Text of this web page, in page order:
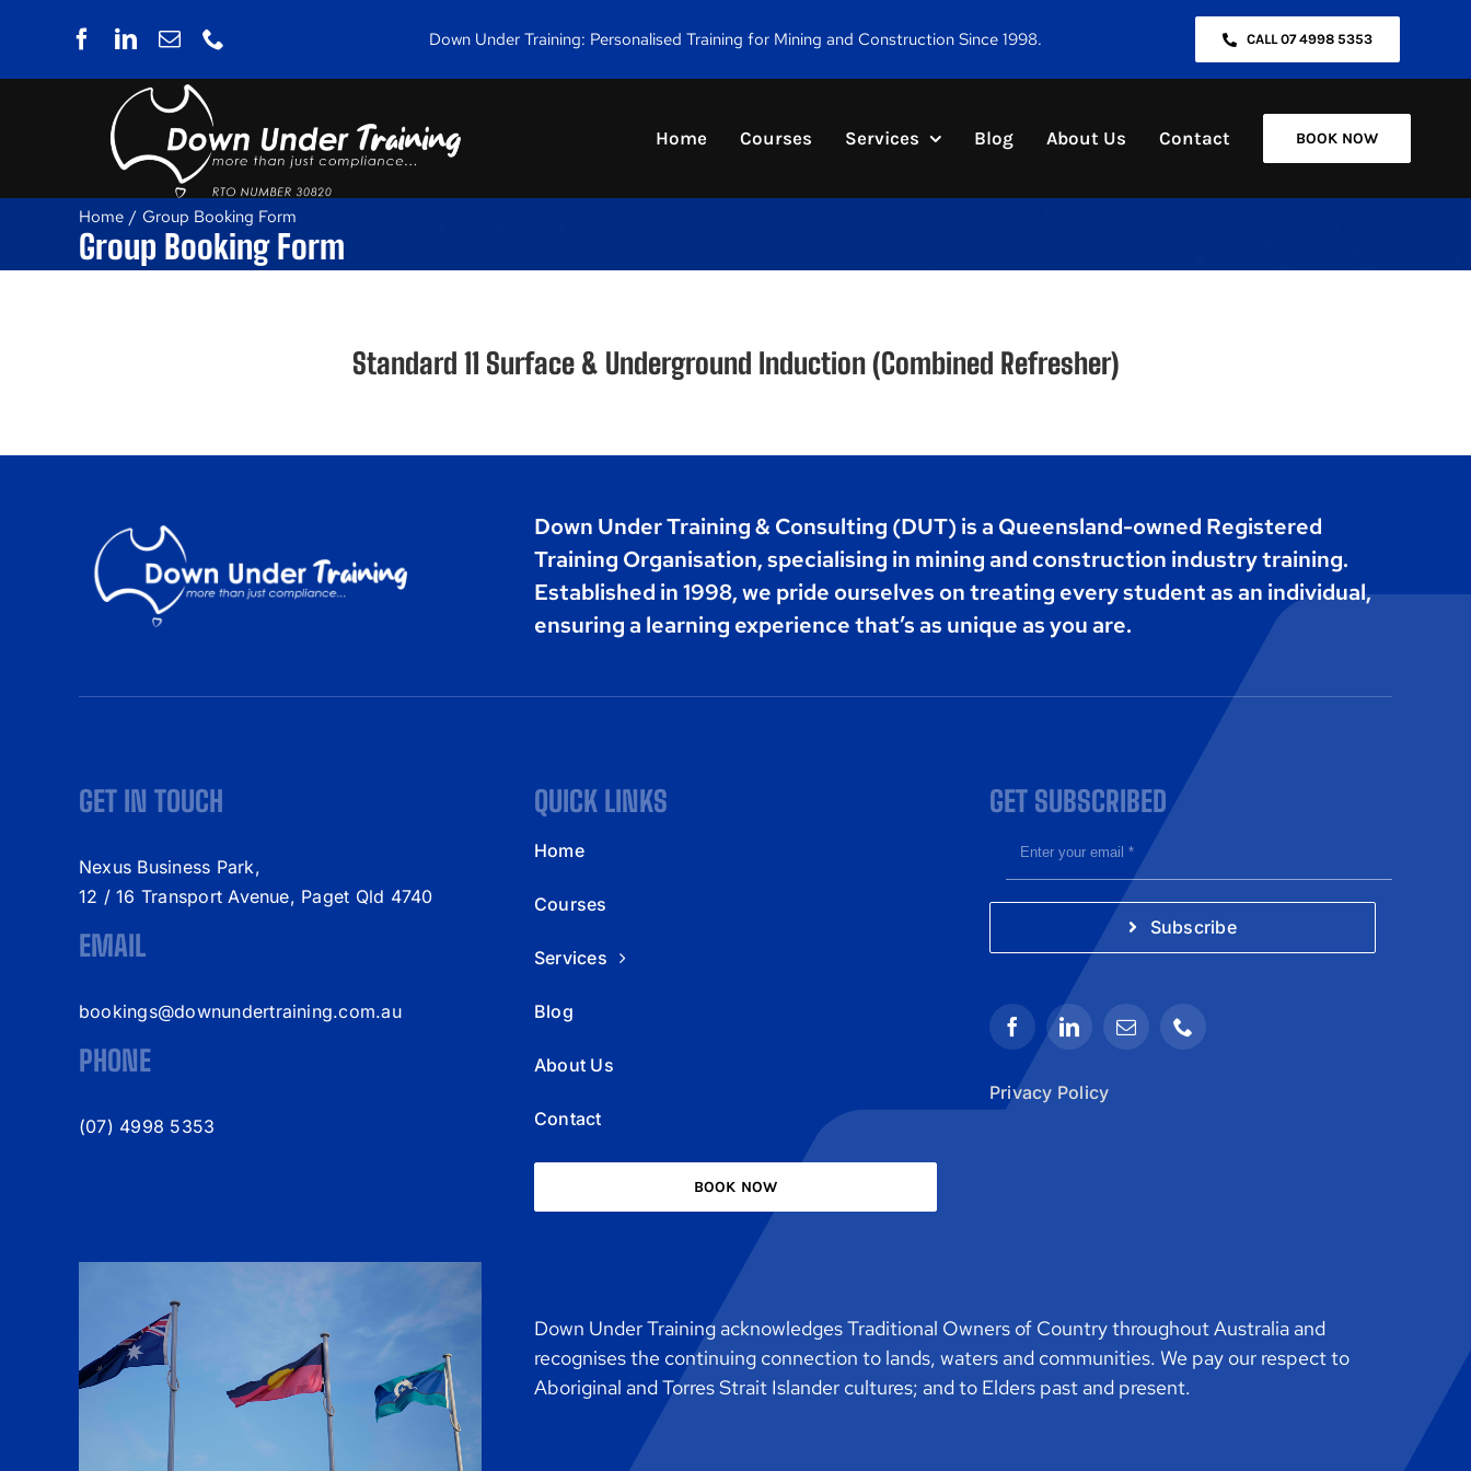
Down Under Training: Personalised Training for Mining and Construction Since 1998. CALL 07 4998 5353
Home Courses Services Blog About Us Contact BOOK NOW
Home Group Booking Form
Group Booking Form
Standard 11 Surface & Underground Induction (Combined Refresher)
Down Under Training & Consulting (DUT) is a Queensland-owned Registered
Training Organisation, specialising in mining and construction industry training.
Established in 1998, we pride ourselves on treating every student as an individual,
ensuring a learning experience that’s as unique as you are.
GET IN TOUCH
Nexus Business Park,
12 / 16 Transport Avenue, Paget Qld 4740
EMAIL
bookings@downundertraining.com.au
PHONE
(07) 4998 5353
QUICK LINKS
Home
Courses
Services
Blog
About Us
Contact
BOOK NOW
GET SUBSCRIBED
Subscribe
Privacy Policy
Down Under Training acknowledges Traditional Owners of Country throughout Australia and
recognises the continuing connection to lands, waters and communities. We pay our respect to
Aboriginal and Torres Strait Islander cultures; and to Elders past and present.